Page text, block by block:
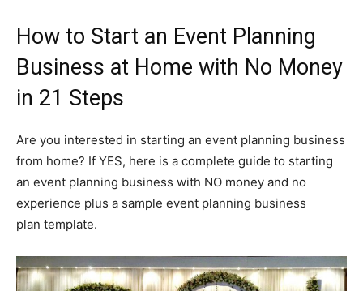
How to Start an Event Planning
Business at Home with No Money
in 21 Steps
Are you interested in starting an event planning business
from home? If YES, here is a complete guide to starting
an event planning business with NO money and no
experience plus a sample event planning business
plan template.